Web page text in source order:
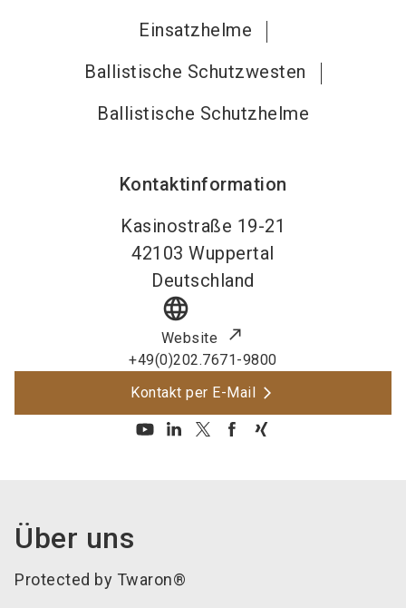
Einsatzhelme
Ballistische Schutzwesten
Ballistische Schutzhelme
Kontaktinformation
Kasinostraße 19-21
42103 Wuppertal
Deutschland
language
Website
+49(0)202.7671-9800
Kontakt per E-Mail
Über uns
Protected by Twaron®